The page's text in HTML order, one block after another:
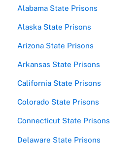
Alabama State Prisons
Alaska State Prisons
Arizona State Prisons
Arkansas State Prisons
California State Prisons
Colorado State Prisons
Connecticut State Prisons
Delaware State Prisons